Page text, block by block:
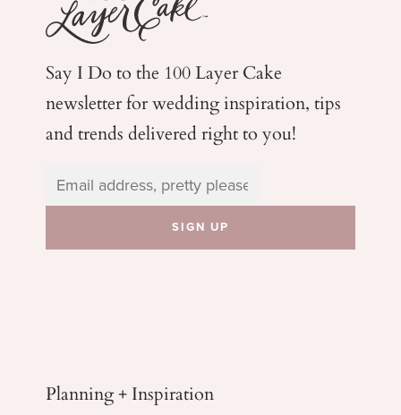
Say I Do to the 100 Layer Cake
newsletter for weddinginspiration, tips
and trends delivered right to you!
Planning + Inspiration